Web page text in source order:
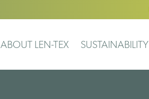
ABOUT LEN-TEX SUSTAINABILITY